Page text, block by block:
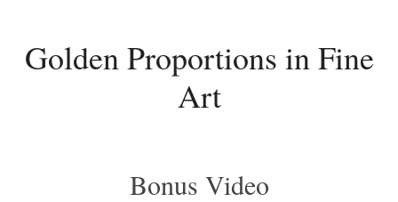
Golden Proportions in Fine
Art
Bonus Video